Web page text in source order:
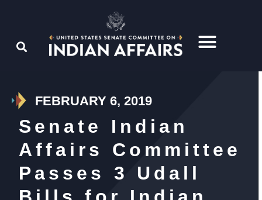
FEBRUARY 6, 2019
Senate Indian
Affairs Committee
Passes 3 Udall